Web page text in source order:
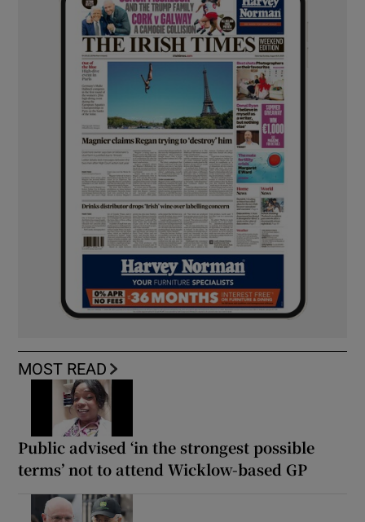
MOST READ
Public advised ‘in the strongest possible
terms’ not to attend Wicklow-based GP